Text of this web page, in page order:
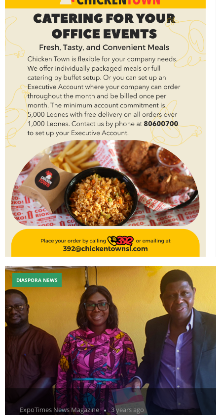
ExpoTimes News Magazine 3 years ago
DIASPORA NEWS